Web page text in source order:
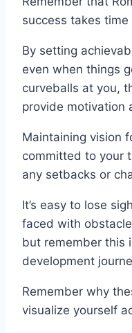
success takes
By setting
even when things
curveballs at you,
provide motivation
Maintaining vision
committed to your
any setbacks or
It’s easy to lose
faced with
but remember this
development
Remember why
visualize yourself